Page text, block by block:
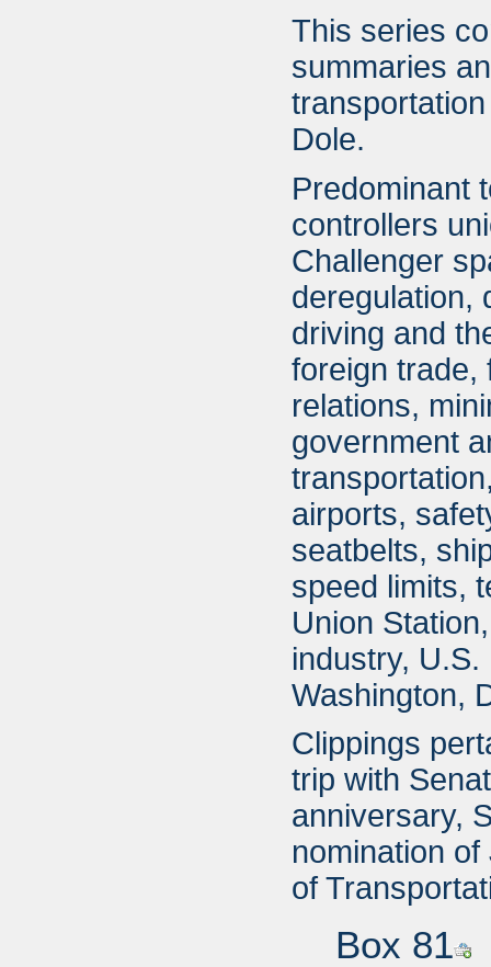
This series
summaries
Dole.
Predominant
controllers
Challenger
deregulation,
driving and
foreign trade,
relations,
government
airports,
seatbelts,
speed limits,
Union
industry,
Washington,
Clippings
trip with
anniversary,
nomination
of
Box 81